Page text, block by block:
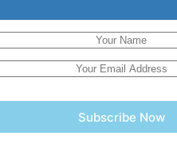
Subscribe Now